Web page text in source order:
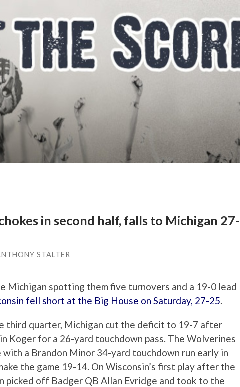
in second half, falls to Michigan 27-
STALTER
Michigan spotting them five turnovers and a 19-0 lead
fell short at the Big House on Saturday, 27-25
third quarter, Michigan cut the deficit to 19-7 after
Koger for a 26-yard touchdown pass. The Wolverines
a Brandon Minor 34-yard touchdown run early in
the game 19-14. On Wisconsin’s first play after the
picked off Badger QB Allan Evridge and took to the